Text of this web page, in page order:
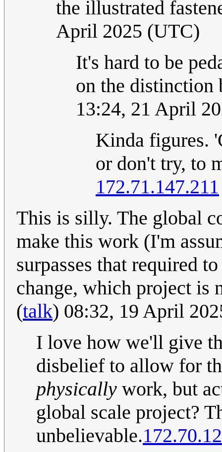
the illustrated
April 2025 (UTC)
It's hard to be
on the distinction
13:24, 21 April
Kinda figures.
or don't try, to
172.71.147.211
This is silly. The global
make this work (I'm
surpasses that required
change, which project is
(talk) 08:32, 19 April
I love how we'll give
disbelief to allow for
physically work, but
global scale project?
unbelievable.